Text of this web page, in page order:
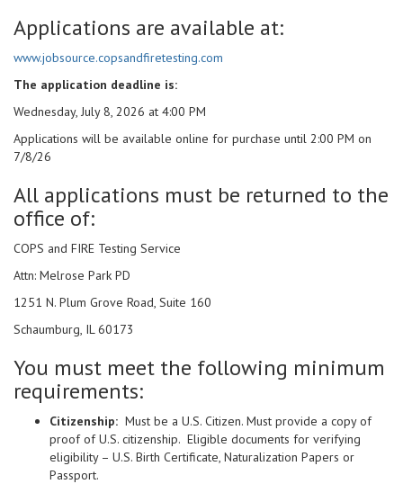
Applications are available at:
www.jobsource.copsandfiretesting.com
The application deadline is:
Wednesday, July 8, 2026 at 4:00 PM
Applications will be available online for purchase until 2:00 PM on
7/8/26
All applications must be returned to the
office of:
COPS and FIRE Testing Service
Attn: Melrose Park PD
1251 N. Plum Grove Road, Suite 160
Schaumburg, IL 60173
You must meet the following minimum
requirements:
Citizenship: Must be a U.S. Citizen. Must provide a copy of
proof of U.S. citizenship. Eligible documents for verifying
eligibility – U.S. Birth Certificate, Naturalization Papers or
Passport.